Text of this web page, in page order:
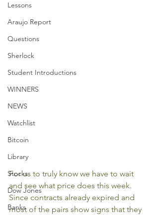
Lessons
Araujo Report
Questions
Sherlock
Student Introductions
WINNERS
NEWS
Watchlist
Bitcoin
Library
Stocks
Dow Jones
Banks
For us to truly know we have to wait
and see what price does this week.
Since contracts already expired and
most of the pairs show signs that they